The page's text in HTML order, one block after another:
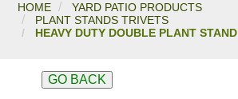
HOME
YARD PATIO PRODUCTS
PLANT STANDS TRIVETS
HEAVY DUTY DOUBLE PLANT STAND
GO BACK